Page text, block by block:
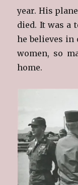
year. His
died. It was a
he believes in
women, so
home.